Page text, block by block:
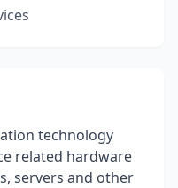
technology
related hardware
servers and other